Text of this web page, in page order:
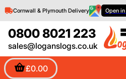
0800 8021 223
sales@loganslogs.co.uk
£0.00
Cornwall & Plymouth Delivery Open